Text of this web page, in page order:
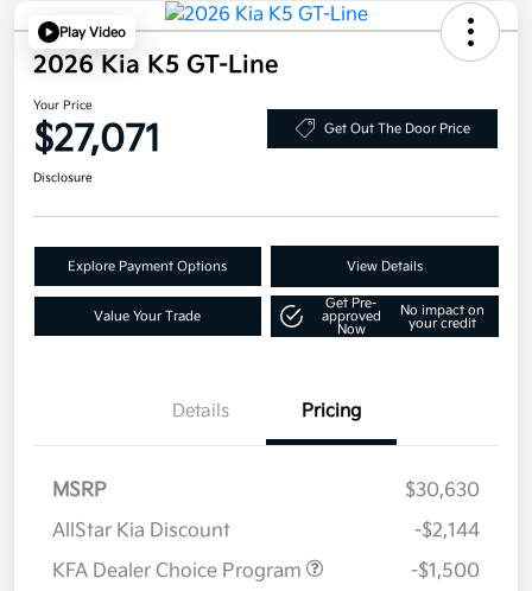
Play Video
2026 Kia K5 GT-Line
Your Price
$27,071 Get Out The Door Price
Disclosure
Explore Payment Options View Details
Value Your Trade
Get Pre-
approved
Now
No impact on
your credit
Details Pricing
MSRP
$30,630
AllStar Kia Discount
-$2,144
KFA Dealer Choice Program
-$1,500